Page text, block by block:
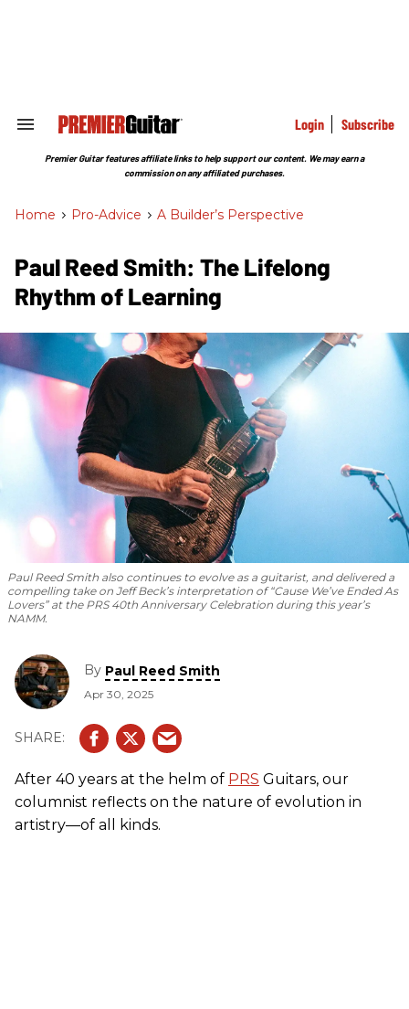
Search
Section
Login Subscribe
Premier Guitar features affiliate links to help support our content. We may earn a
commission on any affiliated purchases.
Home > Pro-Advice > A Builder’s Perspective
Paul Reed Smith: The Lifelong
Rhythm of Learning
Paul Reed Smith also continues to evolve as a guitarist, and delivered a
compelling take on Jeff Beck’s interpretation of “Cause We’ve Ended As
Lovers” at the PRS 40th Anniversary Celebration during this year’s
NAMM.
By Paul Reed Smith
Apr 30, 2025
After 40 years at the helm of PRS Guitars, our
columnist reflects on the nature of evolution in
artistry—of all kinds.